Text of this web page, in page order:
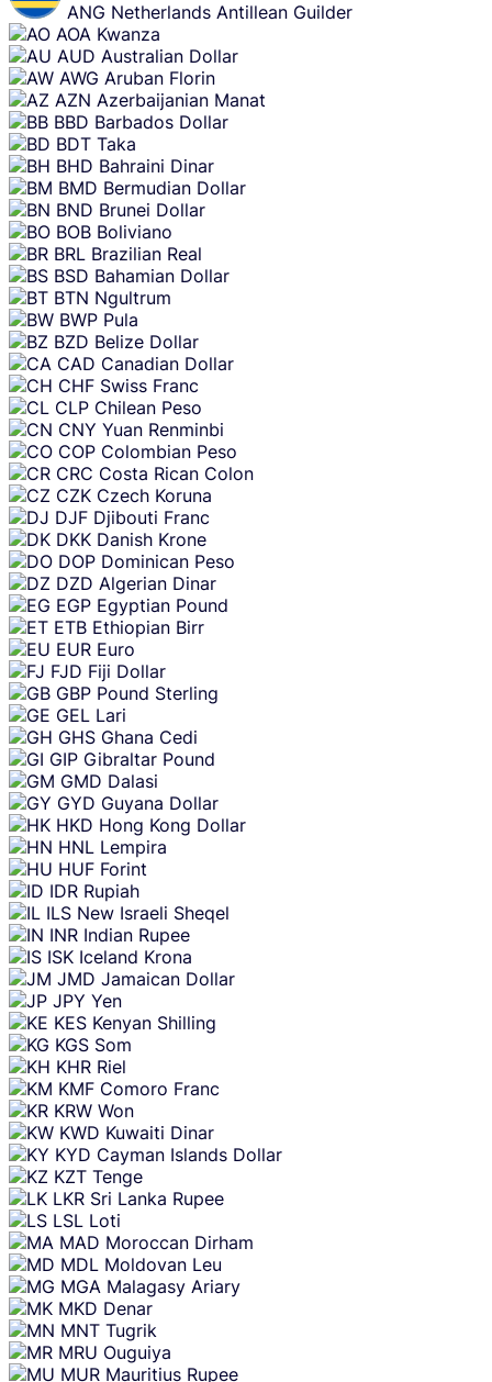
ANG Netherlands Antillean Guilder
AOA Kwanza
AUD Australian Dollar
AWG Aruban Florin
AZN Azerbaijanian Manat
BBD Barbados Dollar
BDT Taka
BHD Bahraini Dinar
BMD Bermudian Dollar
BND Brunei Dollar
BOB Boliviano
BRL Brazilian Real
BSD Bahamian Dollar
BTN Ngultrum
BWP Pula
BZD Belize Dollar
CAD Canadian Dollar
CHF Swiss Franc
CLP Chilean Peso
CNY Yuan Renminbi
COP Colombian Peso
CRC Costa Rican Colon
CZK Czech Koruna
DJF Djibouti Franc
DKK Danish Krone
DOP Dominican Peso
DZD Algerian Dinar
EGP Egyptian Pound
ETB Ethiopian Birr
EUR Euro
FJD Fiji Dollar
GBP Pound Sterling
GEL Lari
GHS Ghana Cedi
GIP Gibraltar Pound
GMD Dalasi
GYD Guyana Dollar
HKD Hong Kong Dollar
HNL Lempira
HUF Forint
IDR Rupiah
ILS New Israeli Sheqel
INR Indian Rupee
ISK Iceland Krona
JMD Jamaican Dollar
JPY Yen
KES Kenyan Shilling
KGS Som
KHR Riel
KMF Comoro Franc
KRW Won
KWD Kuwaiti Dinar
KYD Cayman Islands Dollar
KZT Tenge
LKR Sri Lanka Rupee
LSL Loti
MAD Moroccan Dirham
MDL Moldovan Leu
MGA Malagasy Ariary
MKD Denar
MNT Tugrik
MRU Ouguiya
MUR Mauritius Rupee